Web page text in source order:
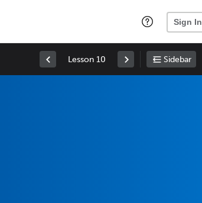
Sign In
Lesson 10 Sidebar